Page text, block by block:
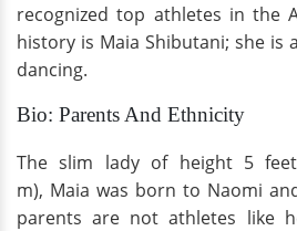
recognized top athletes in the
history is Maia Shibutani; she is
dancing.
Bio: Parents And Ethnicity
The slim lady of height 5
m), Maia was born to Naomi
parents are not athletes like